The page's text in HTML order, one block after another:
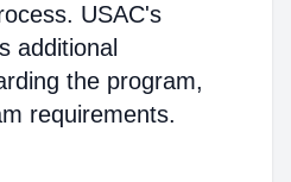
USAC's
additional
the program,
requirements.